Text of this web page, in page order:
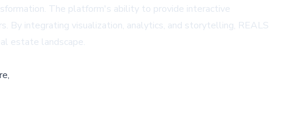
The platform's ability to provide interactive
integrating visualization, analytics, and storytelling, REALS
estate landscape.